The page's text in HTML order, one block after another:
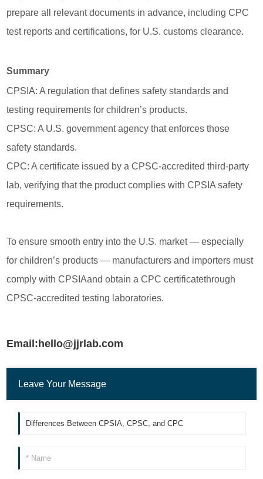
prepare all relevant documents in advance, including CPC
test reports and certifications, for U.S. customs clearance.
Summary
CPSIA: A regulation that defines safety standards and
testing requirements for children’s products.
CPSC: A U.S. government agency that enforces those
safety standards.
CPC: A certificate issued by a CPSC-accredited third-party
lab, verifying that the product complies with CPSIA safety
requirements.
To ensure smooth entry into the U.S. market — especially
for children’s products — manufacturers and importers must
comply with CPSIAand obtain a CPC certificatethrough
CPSC-accredited testing laboratories.
Email:hello@jjrlab.com
Leave Your Message